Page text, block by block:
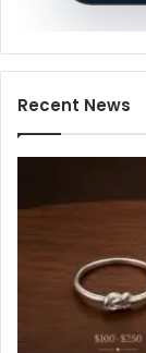
Recent News